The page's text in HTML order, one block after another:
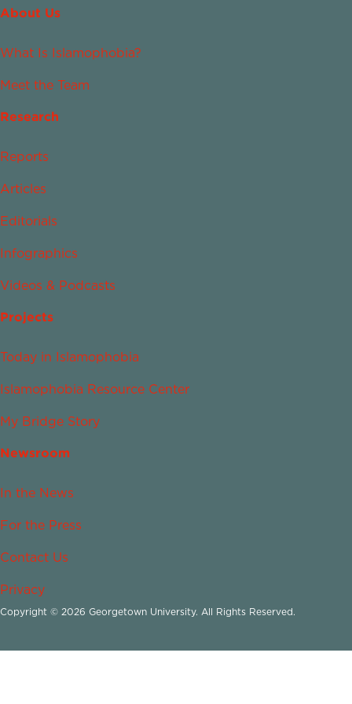
About Us
What Is Islamophobia?
Meet the Team
Research
Reports
Articles
Editorials
Infographics
Videos & Podcasts
Projects
Today in Islamophobia
Islamophobia Resource Center
My Bridge Story
Newsroom
In the News
For the Press
Contact Us
Privacy
Copyright © 2026 Georgetown University. All Rights Reserved.